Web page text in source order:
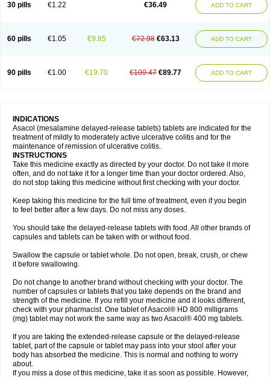
30 pills €1.22 €36.49 ADD TO CART
60 pills €1.05 €9.85 €72.98 €63.13 ADD TO CART
90 pills €1.00 €19.70 €109.47 €89.77 ADD TO CART
INDICATIONS
Asacol (mesalamine delayed-release tablets) tablets are indicated for the
treatment of mildly to moderately active ulcerative colitis and for the
maintenance of remission of ulcerative colitis.
INSTRUCTIONS
Take this medicine exactly as directed by your doctor. Do not take it more
often, and do not take it for a longer time than your doctor ordered. Also,
do not stop taking this medicine without first checking with your doctor.
Keep taking this medicine for the full time of treatment, even if you begin
to feel better after a few days. Do not miss any doses.
You should take the delayed-release tablets with food. All other brands of
capsules and tablets can be taken with or without food.
Swallow the capsule or tablet whole. Do not open, break, crush, or chew
it before swallowing.
Do not change to another brand without checking with your doctor. The
number of capsules or tablets that you take depends on the brand and
strength of the medicine. If you refill your medicine and it looks different,
check with your pharmacist. One tablet of Asacol® HD 800 milligrams
(mg) tablet may not work the same way as two Asacol® 400 mg tablets.
If you are taking the extended-release capsule or the delayed-release
tablet, part of the capsule or tablet may pass into your stool after your
body has absorbed the medicine. This is normal and nothing to worry
about.
If you miss a dose of this medicine, take it as soon as possible. However,